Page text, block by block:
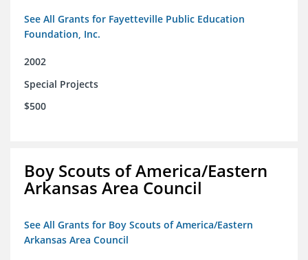
See All Grants for Fayetteville Public Education
Foundation, Inc.
2002
Special Projects
$500
Boy Scouts of America/Eastern
Arkansas Area Council
See All Grants for Boy Scouts of America/Eastern
Arkansas Area Council